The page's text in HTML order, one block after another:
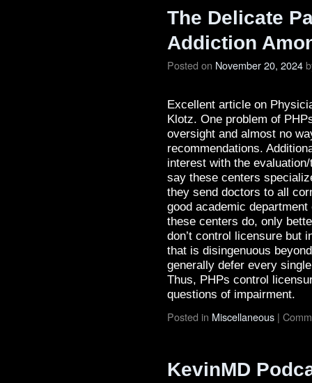
The Delicate
Addiction
Posted on November 20, 2024
Excellent article on
Klotz. One problem of
oversight and almost no
recommendations.
interest with the
say these centers
they send doctors to all
good academic
these centers do, only
don’t control licensure but
that is disingenuous
generally defer every
Thus, PHPs control
questions of impairment.
Posted in Miscellaneous |
KevinMD